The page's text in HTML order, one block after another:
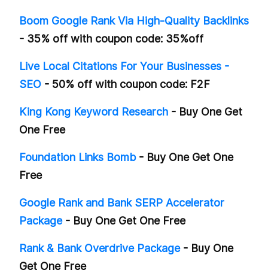
Boom Google Rank Via High-Quality Backlinks
- 35% off with coupon code: 35%off
Live Local Citations For Your Businesses -
SEO - 50% off with coupon code: F2F
King Kong Keyword Research - Buy One Get
One Free
Foundation Links Bomb- Buy One Get One
Free
Google Rank and Bank SERP Accelerator
Package- Buy One Get One Free
Rank & Bank Overdrive Package- Buy One
Get One Free